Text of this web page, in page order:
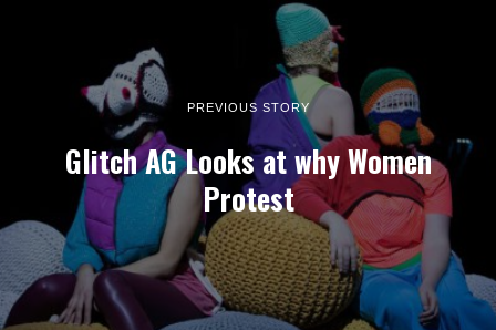
PREVIOUS STORY
Glitch AG Looks at why Women
Protest